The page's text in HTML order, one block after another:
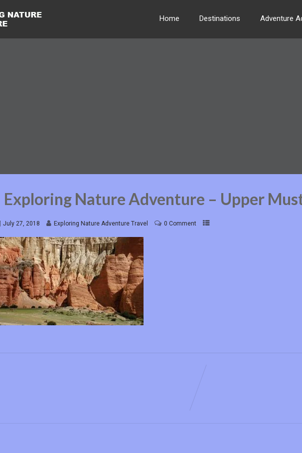
Home Destinations Adventure
Exploring Nature Adventure – Upper
July 27, 2018 Exploring Nature Adventure Travel 0 Comment